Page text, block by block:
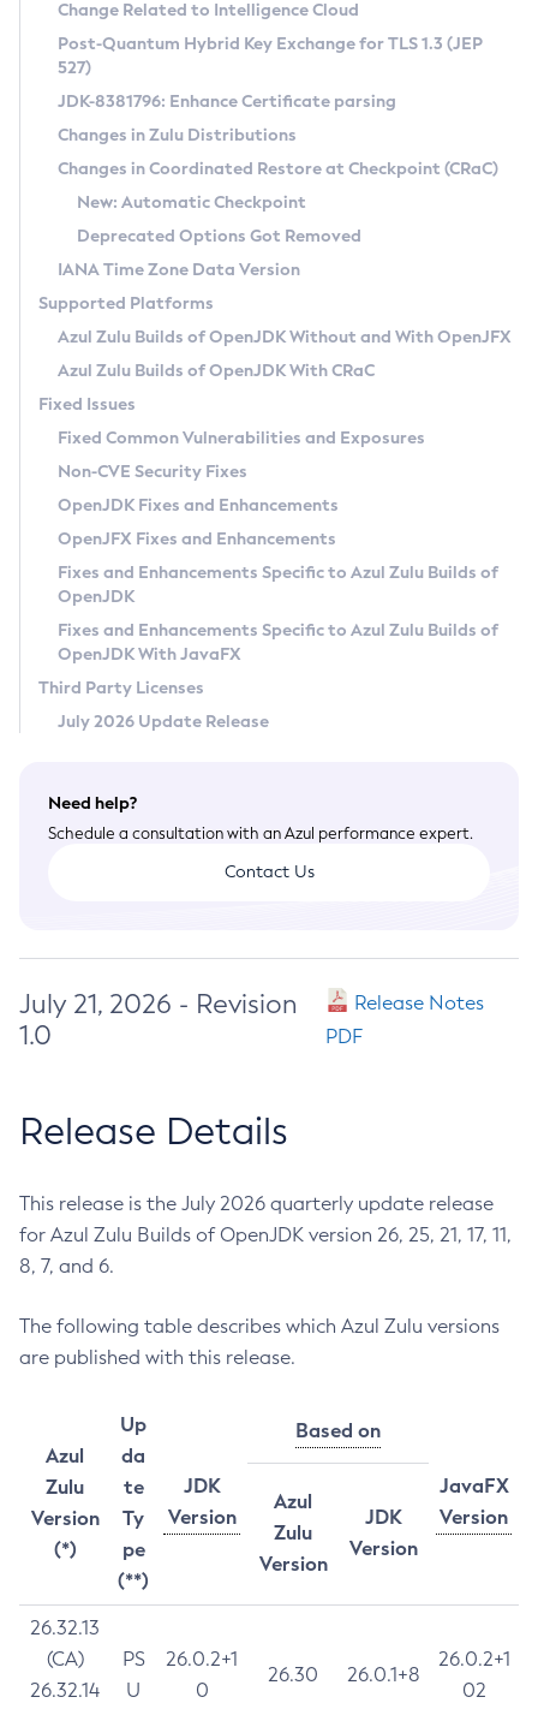
Supported (Zulu SA) on Linux
DEB
RPM
APK
Docker
Chainguard Docker
Free Distribution (Zulu CA) on Linux
DEB
RPM
APK
TAR.GZ
Docker
Paketo Buildpacks
Installing on Windows
Installing on macOS
Using SDKMAN! on Linux and macOS
Using Azul Metadata API
Updating Azul Zulu
Uninstalling Azul Zulu
Windows
macOS
Linux
Other Distributions
Managing Multiple Azul Zulu Versions
Windows
macOS
Linux
CVE and Version Search
CVE Search Tool
CVE History Tool
Version Search Tool
Commercial Compatibility Kit
IcedTea-Web
About IcedTea-Web
Release Notes
Download and Installation
How to Use IcedTea-Web
How to Use Deployment Ruleset
Configuration Options
Detailed Info
Versioning and Naming Conventions
Configuring Security Providers
Migrating Discovery to Metadata API
Timezone Updater
Incubator and Preview Features
Using Java Flight Recorder
FIPS integration in Zulu
Coordinated Restore at Checkpoint
(CRaC)
GC Log Analyzer
Azul Mission Control
Legal Notice
Privacy Policy
Legal
Terms of Use
Change Related to Intelligence Cloud
Post-Quantum Hybrid Key Exchange for TLS 1.3 (JEP
527)
JDK-8381796: Enhance Certificate parsing
Changes in Zulu Distributions
Changes in Coordinated Restore at Checkpoint (CRaC)
New: Automatic Checkpoint
Deprecated Options Got Removed
IANA Time Zone Data Version
Supported Platforms
Azul Zulu Builds of OpenJDK Without and With OpenJFX
Azul Zulu Builds of OpenJDK With CRaC
Fixed Issues
Fixed Common Vulnerabilities and Exposures
Non-CVE Security Fixes
OpenJDK Fixes and Enhancements
OpenJFX Fixes and Enhancements
Fixes and Enhancements Specific to Azul Zulu Builds of
OpenJDK
Fixes and Enhancements Specific to Azul Zulu Builds of
OpenJDK With JavaFX
Third Party Licenses
July 2026 Update Release
Need help?
Schedule a consultation with an Azul performance expert.
Contact Us
July 21, 2026 - Revision
1.0
Release Notes
PDF
Release Details
This release is the July 2026 quarterly update release
for Azul Zulu Builds of OpenJDK version 26, 25, 21, 17, 11,
8, 7, and 6.
The following table describes which Azul Zulu versions
are published with this release.
Azul
Zulu
Version
(*)
Up
da
te
Ty
pe
(**)
JDK
Version
Based on
JavaFX
Version
Azul
Zulu
Version
JDK
Version
26.32.13
(CA)
26.32.14
PS
U
26.0.2+1
0
26.30 26.0.1+8
26.0.2+1
02